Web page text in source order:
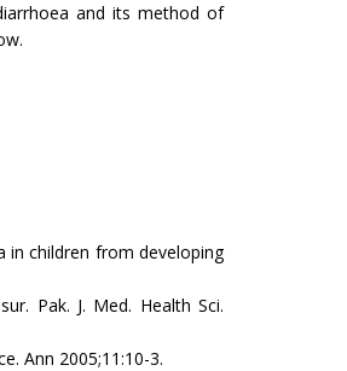
and its method of
in children from developing
Pak. J. Med. Health Sci.
Ann 2005;11:10-3.